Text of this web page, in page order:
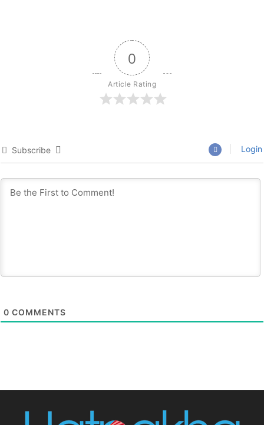
0
Article Rating
Subscribe Login
0 COMMENTS